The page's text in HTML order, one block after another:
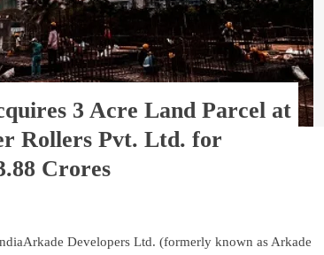
3 Acre Land Parcel at
Rollers Pvt. Ltd. for
Crores
Developers Ltd. (formerly known as Arkade